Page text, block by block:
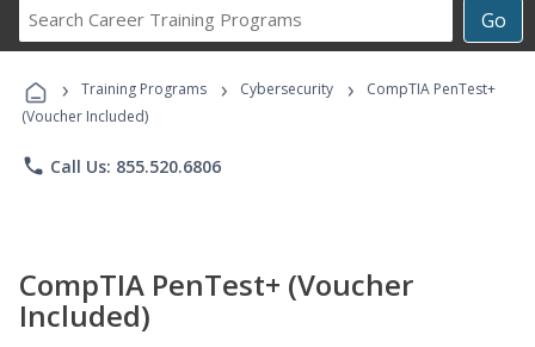
Go
Career
Programs
› Training Programs › Cybersecurity ›
CompTIA PenTest+
(Voucher Included)
phone Call Us: 855.520.6806
CompTIA PenTest+ (Voucher
Included)